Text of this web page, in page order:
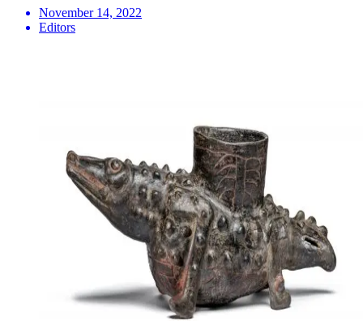
November 14, 2022
Editors